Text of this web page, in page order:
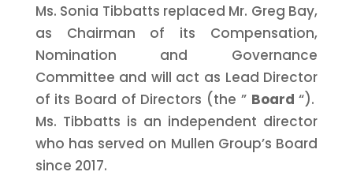
Ms. Sonia Tibbatts replaced Mr. Greg Bay,
as Chairman of its Compensation,
Nomination and Governance
Committee and will act as Lead Director
of its Board of Directors (the ” Board“).
Ms. Tibbatts is an independent director
who has served on Mullen Group’s Board
since 2017.